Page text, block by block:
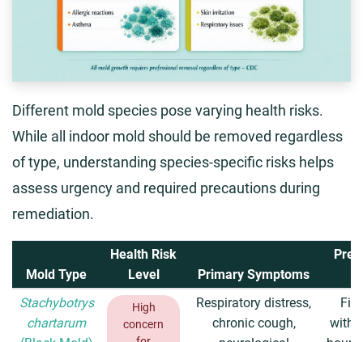
Different mold species pose varying health risks.
While all indoor mold should be removed regardless
of type, understanding species-specific risks helps
assess urgency and required precautions during
remediation.
Mold Type
Health Risk
Level
Primary Symptoms
Stachybotrys
chartarum
High
concern
Respiratory distress,
chronic cough,
Fix